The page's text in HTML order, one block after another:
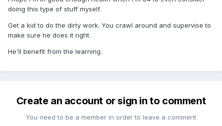
doing this type of stuff myself.
Get a kid to do the dirty work. You crawl around and supervise to
make sure he does it right.
He'll benefit from the learning.
Create an account or sign in to comment
You need to be a member in order to leave a comment